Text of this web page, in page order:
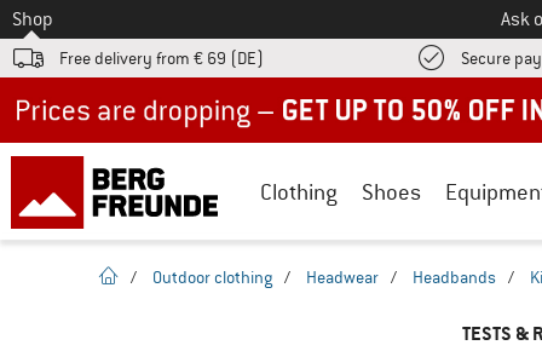
To
Shop Ask
Free delivery from € 69 (DE) Secure
Clothing Shoes
homepage
/ Outdoor clothing / Headwear / Headbands /
TESTS &